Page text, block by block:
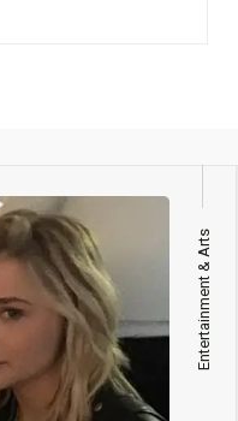
Entertainment & Arts